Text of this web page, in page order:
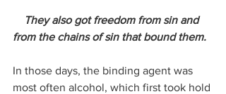
from the chains of sin that bound them.
In those days, the binding agent was
most often alcohol, which first took hold